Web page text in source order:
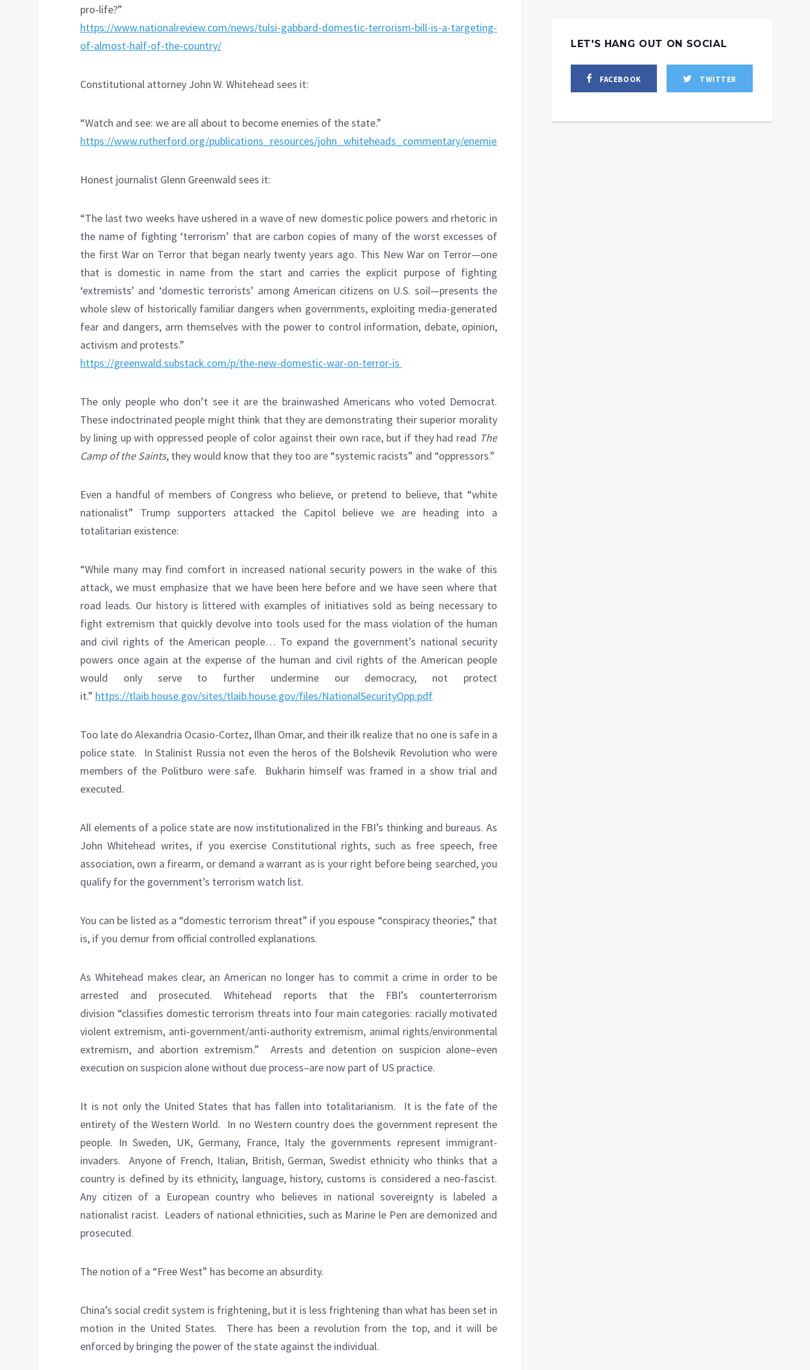
pro-life?”
https://www.nationalreview.com/news/tulsi-gabbard-domestic-terrorism-bill-is-a-targeting-
of-almost-half-of-the-country/
Constitutional attorney John W. Whitehead sees it:
“Watch and see: we are all about to become enemies of the state.”
https://www.rutherford.org/publications_resources/john_whiteheads_commentary/
Honest journalist Glenn Greenwald sees it:
“The last two weeks have ushered in a wave of new domestic police powers and rhetoric in
the name of fighting ‘terrorism’ that are carbon copies of many of the worst excesses of
the first War on Terror that began nearly twenty years ago. This New War on Terror—one
that is domestic in name from the start and carries the explicit purpose of fighting
‘extremists’ and ‘domestic terrorists’ among American citizens on U.S. soil—presents the
whole slew of historically familiar dangers when governments, exploiting media-generated
fear and dangers, arm themselves with the power to control information, debate, opinion,
activism and protests.”
https://greenwald.substack.com/p/the-new-domestic-war-on-terror-is
The only people who don’t see it are the brainwashed Americans who voted Democrat.
These indoctrinated people might think that they are demonstrating their superior morality
by lining up with oppressed people of color against their own race, but if they had read The
Camp of the Saints, they would know that they too are “systemic racists” and “oppressors.”
Even a handful of members of Congress who believe, or pretend to believe, that “white
nationalist” Trump supporters attacked the Capitol believe we are heading into a
totalitarian existence:
“While many may find comfort in increased national security powers in the wake of this
attack, we must emphasize that we have been here before and we have seen where that
road leads. Our history is littered with examples of initiatives sold as being necessary to
fight extremism that quickly devolve into tools used for the mass violation of the human
and civil rights of the American people… To expand the government’s national security
powers once again at the expense of the human and civil rights of the American people
would only serve to further undermine our democracy, not protect
it.” https://tlaib.house.gov/sites/tlaib.house.gov/files/NationalSecurityOpp.pdf
Too late do Alexandria Ocasio-Cortez, Ilhan Omar, and their ilk realize that no one is safe in a
police state.
In Stalinist Russia not even the heros of the Bolshevik Revolution who were
members of the Politburo were safe.
Bukharin himself was framed in a show trial and
executed.
All elements of a police state are now institutionalized in the FBI’s thinking and bureaus. As
John Whitehead writes, if you exercise Constitutional rights, such as free speech, free
association, own a firearm, or demand a warrant as is your right before being searched, you
qualify for the government’s terrorism watch list.
You can be listed as a “domestic terrorism threat” if you espouse “conspiracy theories,” that
is, if you demur from official controlled explanations.
As Whitehead makes clear, an American no longer has to commit a crime in order to be
arrested and prosecuted. Whitehead reports that the FBI’s counterterrorism
division “classifies domestic terrorism threats into four main categories: racially motivated
violent extremism, anti-government/anti-authority extremism, animal rights/environmental
extremism, and abortion extremism.” Arrests and detention on suspicion alone–even
execution on suspicion alone without due process–are now part of US practice.
It is not only the United States that has fallen into totalitarianism.
It is the fate of the
entirety of the Western World.
In no Western country does the government represent the
people. In Sweden, UK, Germany, France, Italy the governments represent immigrant-
invaders.
Anyone of French, Italian, British, German, Swedist ethnicity who thinks that a
country is defined by its ethnicity, language, history, customs is considered a neo-fascist.
Any citizen of a European country who believes in national sovereignty is labeled a
nationalist racist. Leaders of national ethnicities, such as Marine le Pen are demonized and
prosecuted.
The notion of a “Free West” has become an absurdity.
China’s social credit system is frightening, but it is less frightening than what has been set in
motion in the United States.
There has been a revolution from the top, and it will be
enforced by bringing the power of the state against the individual.
LET'S HANG OUT ON SOCIAL
FACEBOOK TWITTER